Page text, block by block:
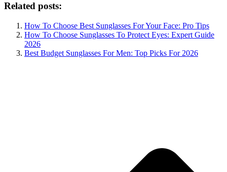
Related posts:
How To Choose Best Sunglasses For Your Face: Pro Tips
How To Choose Sunglasses To Protect Eyes: Expert Guide
2026
Best Budget Sunglasses For Men: Top Picks For 2026